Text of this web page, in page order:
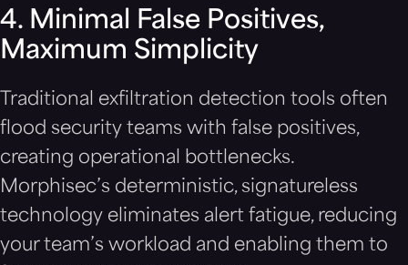
4. Minimal False Positives,
Maximum Simplicity
Traditional exfiltration detection tools often
flood security teams with false positives,
creating operational bottlenecks.
Morphisec’s deterministic, signatureless
technology eliminates alert fatigue, reducing
your team’s workload and enabling them to